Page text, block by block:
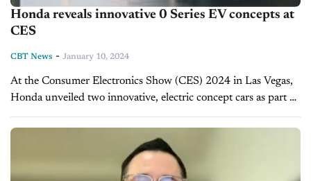
Honda reveals innovative 0 Series EV concepts at
CES
CBT News - January 10, 2024
At the Consumer Electronics Show (CES) 2024 in Las Vegas,
Honda unveiled two innovative, electric concept cars as part of
its "0 Series." Set to debut in North America in...